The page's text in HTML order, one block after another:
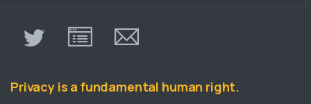
Privacy is a fundamental human right.